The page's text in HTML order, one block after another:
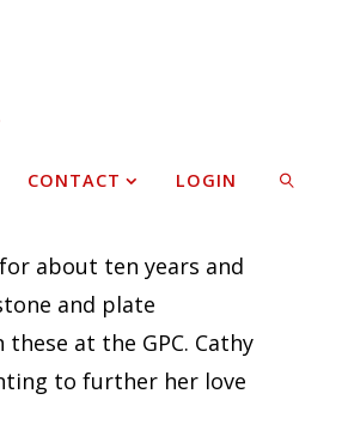
CONTACT LOGIN
about ten years and
and plate
at the GPC. Cathy
to further her love